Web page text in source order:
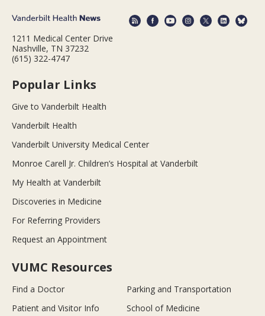
1211 Medical Center Drive
Nashville, TN 37232
(615) 322-4747
Popular Links
Give to Vanderbilt Health
Vanderbilt Health
Vanderbilt University Medical Center
Monroe Carell Jr. Children’s Hospital at Vanderbilt
My Health at Vanderbilt
Discoveries in Medicine
For Referring Providers
Request an Appointment
VUMC Resources
Find a Doctor
Parking and Transportation
Patient and Visitor Info
School of Medicine